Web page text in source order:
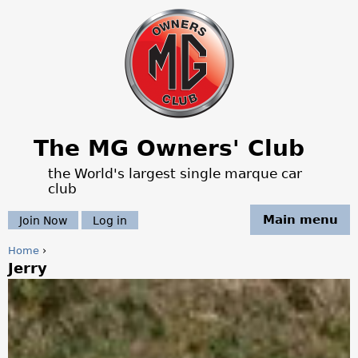
Jump to navigation
The MG Owners' Club
the World's largest single marque car
club
Main menu
Join Now Log in
Y
o
u
Home ›
Jerry